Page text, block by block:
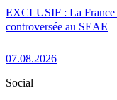
EXCLUSIF : La France
controversée au SEAE
07.08.2026
Social